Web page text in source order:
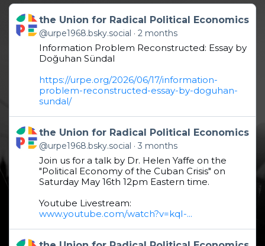
Get to this post
the Union for Radical Political Economics
@urpe1968.bsky.social 2 months
Information Problem Reconstructed: Essay by
Doğuhan Sündal
https://urpe.org/2026/06/17/information-
problem-reconstructed-essay-by-doguhan-
sundal/
Get to this post
the Union for Radical Political Economics
@urpe1968.bsky.social 3 months
Join us for a talk by Dr. Helen Yaffe on the
"Political Economy of the Cuban Crisis" on
Saturday May 16th 12pm Eastern time.
Youtube Livestream:
www.youtube.com/watch?v=kqI-...